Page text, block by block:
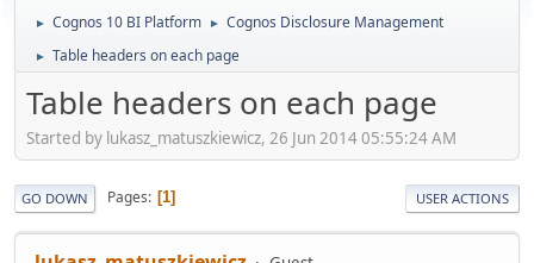
► Cognos 10 BI Platform ► Cognos Disclosure Management
► Table headers on each page
Table headers on each page
Started by lukasz_matuszkiewicz, 26 Jun 2014 05:55:24 AM
GO DOWN Pages 1 USER ACTIONS